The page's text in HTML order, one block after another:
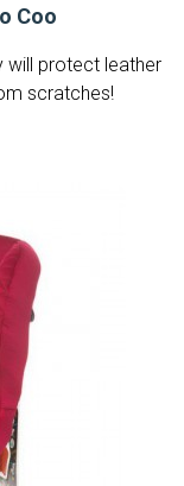
Coo
will protect leather
scratches!